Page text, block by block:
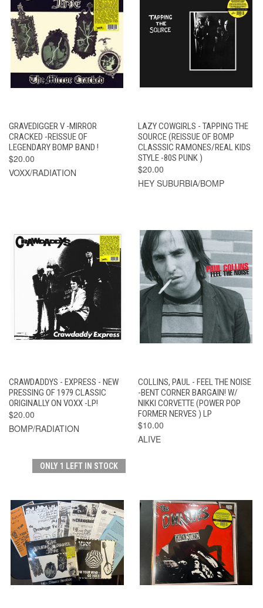
GRAVEDIGGER V -MIRROR
CRACKED -REISSUE OF
LEGENDARY BOMP BAND !
$20.00
VOXX/RADIATION
LAZY COWGIRLS - TAPPING THE
SOURCE (REISSUE OF BOMP
CLASSSIC RAMONES/REAL KIDS
STYLE -80S PUNK )
$20.00
HEY SUBURBIA/BOMP
CRAWDADDYS - EXPRESS - NEW
PRESSING OF 1979 CLASSIC
ORIGINALLY ON VOXX -LP!
$20.00
BOMP/RADIATION
COLLINS, PAUL - FEEL THE NOISE
-BENT CORNER BARGAIN! W/
NIKKI CORVETTE (POWER POP
FORMER NERVES ) LP
$10.00
ALIVE
ONLY 1 LEFT IN STOCK